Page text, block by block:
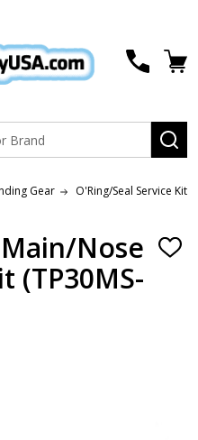
Gear O'Ring/Seal Service Kits
Nose
(TP30MS-
ADD